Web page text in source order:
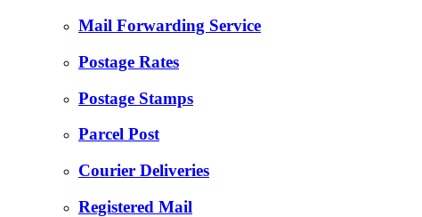
Mail Forwarding Service
Postage Rates
Postage Stamps
Parcel Post
Courier Deliveries
Registered Mail